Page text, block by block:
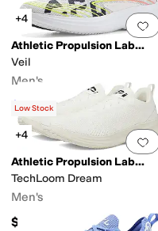
Search Results
+4
Athletic Propulsion Labs (APL)
Veil
Men's
$192.50 %
Low Stock
+4
Athletic Propulsion Labs (APL)
TechLoom Dream
Men's
$275